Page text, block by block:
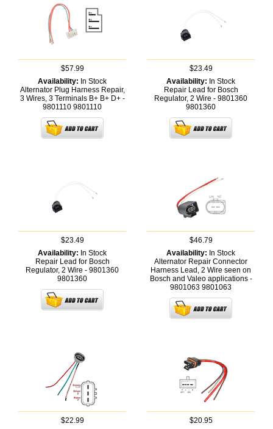
$57.99
Availability: In Stock
Alternator Plug Harness Repair,
3 Wires, 3 Terminals B+ B+ D+ -
9801110 9801110
$23.49
Availability: In Stock
Repair Lead for Bosch
Regulator, 2 Wire - 9801360
9801360
$23.49
Availability: In Stock
Repair Lead for Bosch
Regulator, 2 Wire - 9801360
9801360
$46.79
Availability: In Stock
Alternator Repair Connector
Harness Lead, 2 Wire seen on
Bosch and Valeo applications -
9801063 9801063
$22.99
$20.95